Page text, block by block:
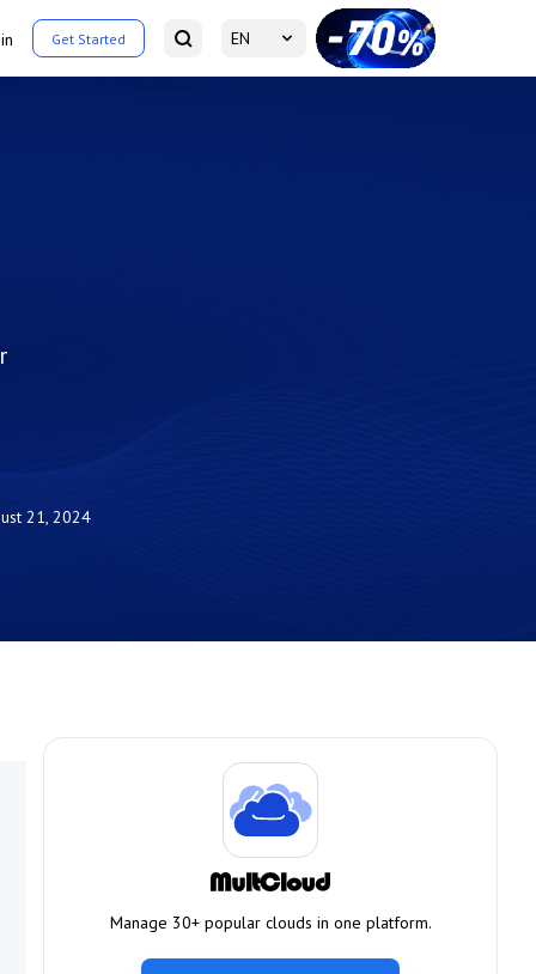
Get Started EN
21, 2024
Manage 30+ popular clouds in one platform.